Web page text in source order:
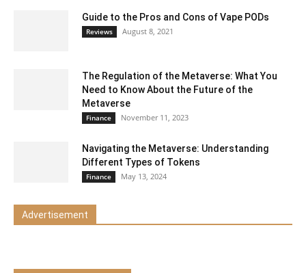
Guide to the Pros and Cons of Vape PODs
Reviews August 8, 2021
The Regulation of the Metaverse: What You
Need to Know About the Future of the
Metaverse
Finance November 11, 2023
Navigating the Metaverse: Understanding
Different Types of Tokens
Finance May 13, 2024
Advertisement